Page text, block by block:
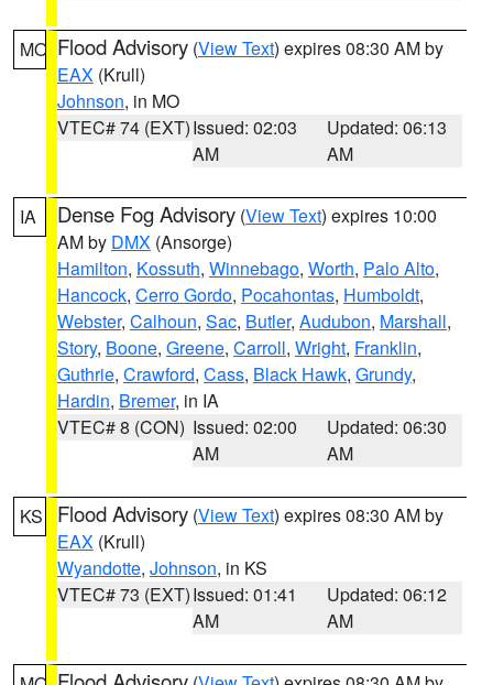
MO Flood Advisory (View Text) expires 08:30 AM by
EAX (Krull)
Johnson, in MO
VTEC# 74 (EXT)Issued: 02:03
AM
Updated: 06:13
AM
IA Dense Fog Advisory (View Text) expires 10:00
AM by DMX (Ansorge)
Hamilton, Kossuth, Winnebago, Worth, Palo Alto,
Hancock, Cerro Gordo, Pocahontas, Humboldt,
Webster, Calhoun, Sac, Butler, Audubon, Marshall,
Story, Boone, Greene, Carroll, Wright, Franklin,
Guthrie, Crawford, Cass, Black Hawk, Grundy,
Hardin, Bremer, in IA
VTEC# 8 (CON) Issued: 02:00
AM
Updated: 06:30
AM
KS Flood Advisory (View Text) expires 08:30 AM by
EAX (Krull)
Wyandotte, Johnson, in KS
VTEC# 73 (EXT)Issued: 01:41
AM
Updated: 06:12
AM